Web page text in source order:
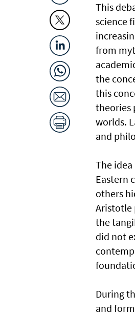
This
science
from
the
this
theories
worlds.
and
The
Eastern
others
Aristotle
the
did not
During
and